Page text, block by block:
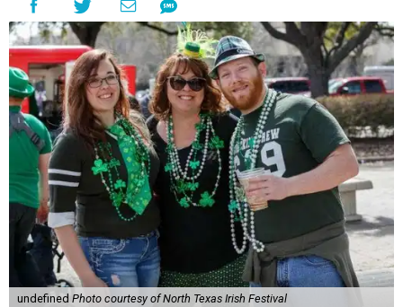
undefined Photo courtesy of North Texas Irish Festival